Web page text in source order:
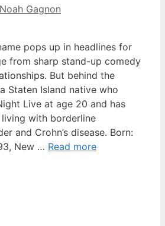
Noah Gagnon
pops up in headlines for
from sharp stand-up comedy
But behind the
Staten Island native who
Live at age 20 and has
with borderline
and Crohn’s disease. Born:
New … Read more